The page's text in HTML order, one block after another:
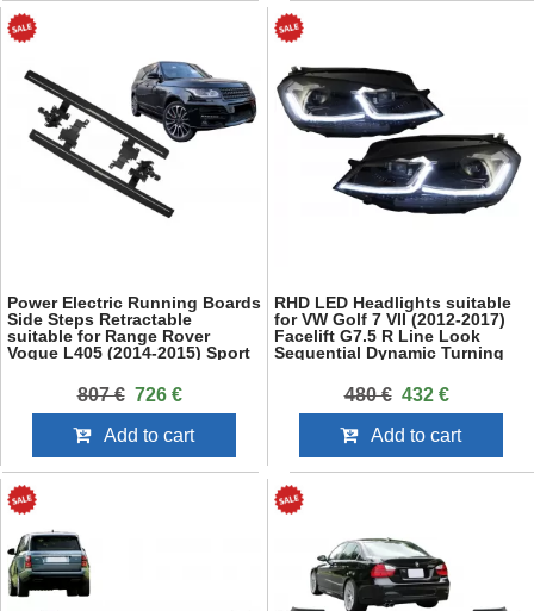
Power Electric Running Boards
Side Steps Retractable
suitable for Range Rover
Vogue L405 (2014-2015) Sport
807 € 726 €
Add to cart
RHD LED Headlights suitable
for VW Golf 7 VII (2012-2017)
Facelift G7.5 R Line Look
Sequential Dynamic Turning
480 € 432 €
Add to cart